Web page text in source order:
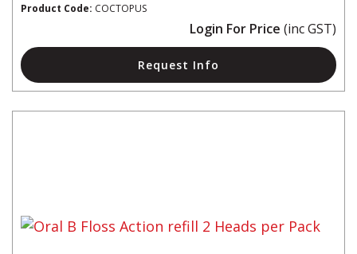
Product Code: COCTOPUS
Login For Price (inc GST)
Request Info